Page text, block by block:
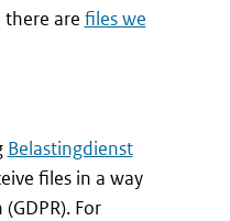
are files we
Belastingdienst
files in a way
For